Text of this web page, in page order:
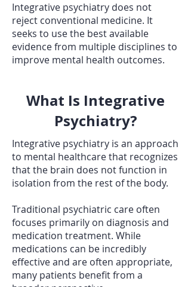
Integrative psychiatry does not
reject conventional medicine. It
seeks to use the best available
evidence from multiple disciplines to
improve mental health outcomes.
What Is Integrative
Psychiatry?
Integrative psychiatry is an approach
to mental healthcare that recognizes
that the brain does not function in
isolation from the rest of the body.
Traditional psychiatric care often
focuses primarily on diagnosis and
medication treatment. While
medications can be incredibly
effective and are often appropriate,
many patients benefit from a